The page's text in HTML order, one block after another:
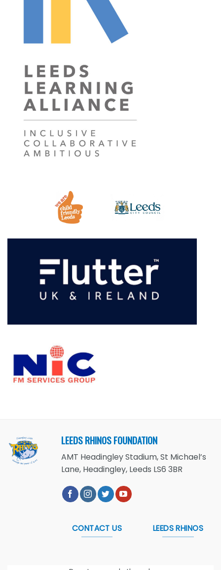
LEEDS RHINOS FOUNDATION
AMT Headingley Stadium, St Michael’s
Lane, Headingley, Leeds LS6 3BR
CONTACT US LEEDS RHINOS